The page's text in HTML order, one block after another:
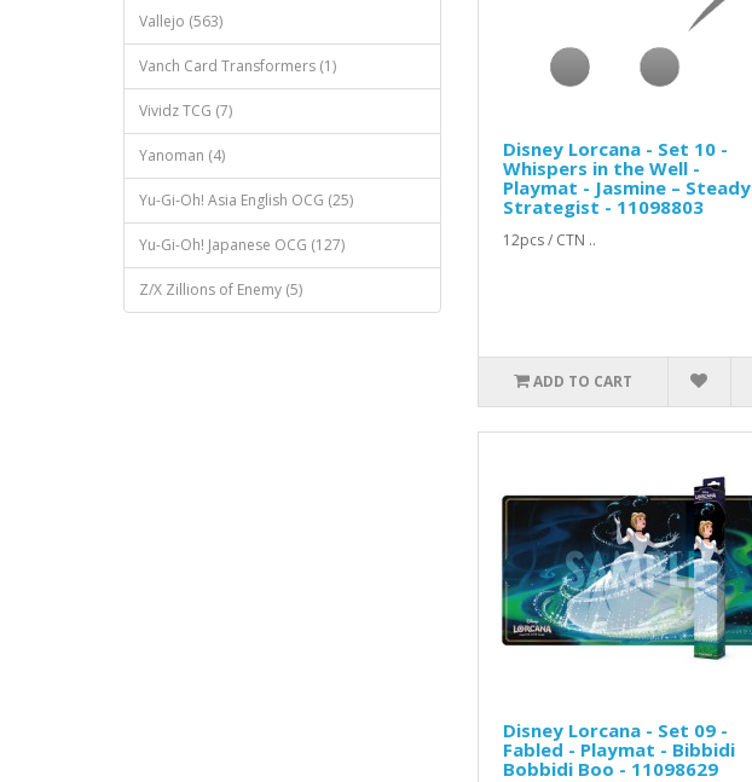
Vallejo (563)
Vanch Card Transformers (1)
Vividz TCG (7)
Yanoman (4)
Yu-Gi-Oh! Asia English OCG (25)
Yu-Gi-Oh! Japanese OCG (127)
Z/X Zillions of Enemy (5)
Disney Lorcana - Set 10 -
Whispers in the Well -
Playmat - Jasmine – Steady
Strategist - 11098803
12pcs / CTN ..
ADD TO CART
Disney Lorcana - Set 09 -
Fabled - Playmat - Bibbidi
Bobbidi Boo - 11098629